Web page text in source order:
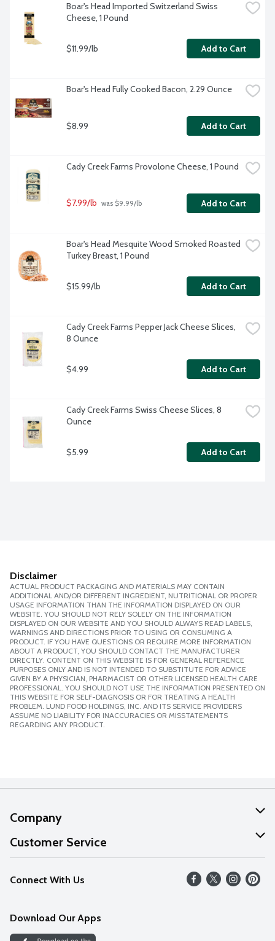
Boar's Head Imported Switzerland Swiss
Cheese, 1 Pound
$11.99/lb Add to Cart
Boar's Head Fully Cooked Bacon, 2.29 Ounce
$8.99 Add to Cart
Cady Creek Farms Provolone Cheese, 1 Pound
$7.99/lb was $9.99/lb Add to Cart
Boar's Head Mesquite Wood Smoked Roasted
Turkey Breast, 1 Pound
$15.99/lb Add to Cart
Cady Creek Farms Pepper Jack Cheese Slices,
8 Ounce
$4.99 Add to Cart
Cady Creek Farms Swiss Cheese Slices, 8
Ounce
$5.99 Add to Cart
Disclaimer
ACTUAL PRODUCT PACKAGING AND MATERIALS MAY CONTAIN
ADDITIONAL AND/OR DIFFERENT INGREDIENT, NUTRITIONAL OR PROPER
USAGE INFORMATION THAN THE INFORMATION DISPLAYED ON OUR
WEBSITE. YOU SHOULD NOT RELY SOLELY ON THE INFORMATION
DISPLAYED ON OUR WEBSITE AND YOU SHOULD ALWAYS READ LABELS,
WARNINGS AND DIRECTIONS PRIOR TO USING OR CONSUMING A
PRODUCT. IF YOU HAVE QUESTIONS OR REQUIRE MORE INFORMATION
ABOUT A PRODUCT, YOU SHOULD CONTACT THE MANUFACTURER
DIRECTLY. CONTENT ON THIS WEBSITE IS FOR GENERAL REFERENCE
PURPOSES ONLY AND IS NOT INTENDED TO SUBSTITUTE FOR ADVICE
GIVEN BY A PHYSICIAN, PHARMACIST OR OTHER LICENSED HEALTH CARE
PROFESSIONAL. YOU SHOULD NOT USE THE INFORMATION PRESENTED ON
THIS WEBSITE FOR SELF-DIAGNOSIS OR FOR TREATING A HEALTH
PROBLEM. LUND FOOD HOLDINGS, INC. AND ITS SERVICE PROVIDERS
ASSUME NO LIABILITY FOR INACCURACIES OR MISSTATEMENTS
REGARDING ANY PRODUCT.
Company
About Us
Our Values
Careers
Discover
Customer Service
Help
FAQs
Connect With Us
Download Our Apps